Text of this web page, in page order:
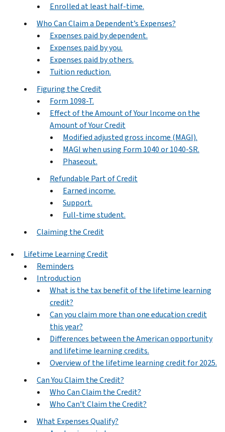
Enrolled at least half-time.
Who Can Claim a Dependent’s Expenses?
Expenses paid by dependent.
Expenses paid by you.
Expenses paid by others.
Tuition reduction.
Figuring the Credit
Form 1098-T.
Effect of the Amount of Your Income on the
Amount of Your Credit
Modified adjusted gross income (MAGI).
MAGI when using Form 1040 or 1040-SR.
Phaseout.
Refundable Part of Credit
Earned income.
Support.
Full-time student.
Claiming the Credit
Lifetime Learning Credit
Reminders
Introduction
What is the tax benefit of the lifetime learning
credit?
Can you claim more than one education credit
this year?
Differences between the American opportunity
and lifetime learning credits.
Overview of the lifetime learning credit for 2025.
Can You Claim the Credit?
Who Can Claim the Credit?
Who Can’t Claim the Credit?
What Expenses Qualify?